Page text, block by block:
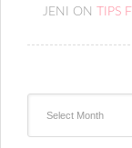
JENI ON TIPS